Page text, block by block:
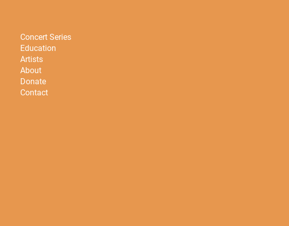
Concert Series
Education
Artists
About
Donate
Contact